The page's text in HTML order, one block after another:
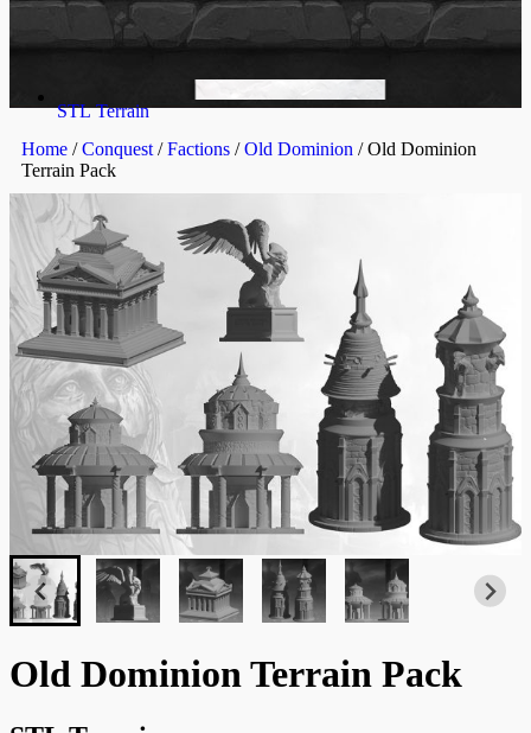
STL Terrain
Home /Conquest /Factions /Old Dominion / Old Dominion
Terrain Pack
Old Dominion Terrain Pack